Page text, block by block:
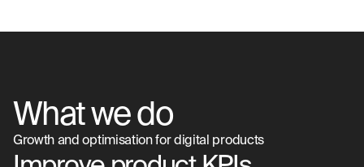
What we do
Growth and optimisation for digital products